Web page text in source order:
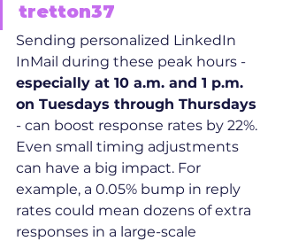
tretton37
Sending personalized LinkedIn
InMail during these peak hours -
especially at 10 a.m. and 1 p.m.
on Tuesdays through Thursdays
- can boost response rates by 22%.
Even small timing adjustments
can have a big impact. For
example, a 0.05% bump in reply
rates could mean dozens of extra
responses in a large-scale